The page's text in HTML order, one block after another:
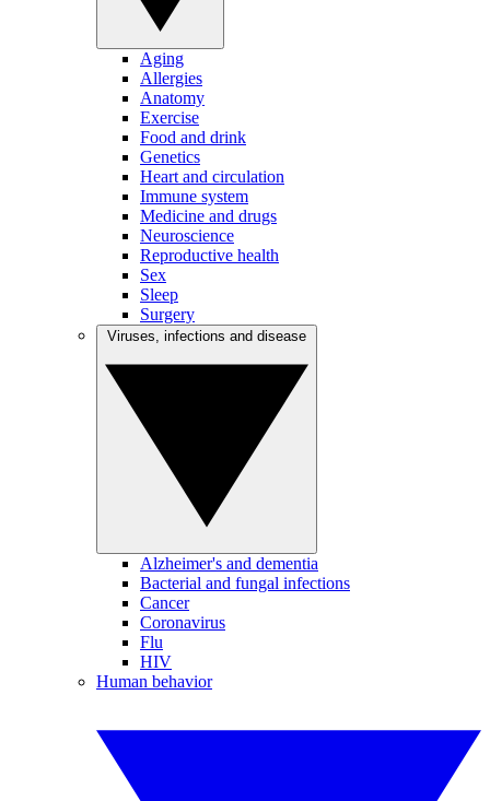
Aging
Allergies
Anatomy
Exercise
Food and drink
Genetics
Heart and circulation
Immune system
Medicine and drugs
Neuroscience
Reproductive health
Sex
Sleep
Surgery
Alzheimer's and dementia
Bacterial and fungal infections
Cancer
Coronavirus
Flu
HIV
Human behavior